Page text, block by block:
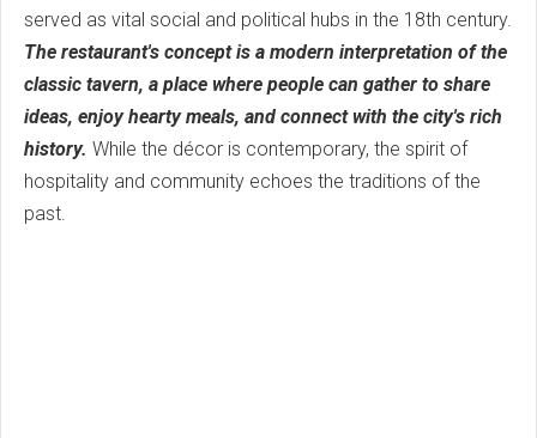
served as vital social and political hubs in the 18th century.
The restaurant's concept is a modern interpretation of the
classic tavern, a place where people can gather to share
ideas, enjoy hearty meals, and connect with the city's rich
history. While the décor is contemporary, the spirit of
hospitality and community echoes the traditions of the
past.